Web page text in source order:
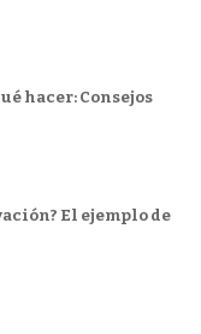
hacer: Consejos
El ejemplo de